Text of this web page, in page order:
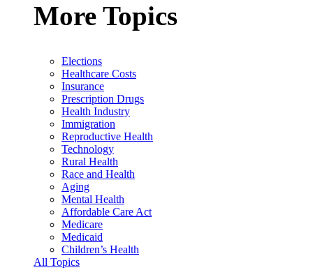
More Topics
Elections
Healthcare Costs
Insurance
Prescription Drugs
Health Industry
Immigration
Reproductive Health
Technology
Rural Health
Race and Health
Aging
Mental Health
Affordable Care Act
Medicare
Medicaid
Children’s Health
All Topics